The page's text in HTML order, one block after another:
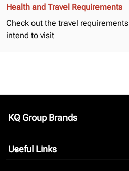
Health and Travel Requirements
Check out the travel requirements
intend to visit
KQ Group Brands
keyboard_arrow_down
Useful Links
keyboard_arrow_down